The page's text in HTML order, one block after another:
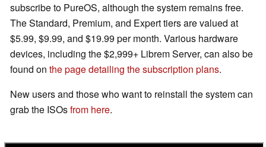
subscribe to PureOS, although the system remains free.
The Standard, Premium, and Expert tiers are valued at
$5.99, $9.99, and $19.99 per month. Various hardware
devices, including the $2,999+ Librem Server, can also be
found on the page detailing the subscription plans.
New users and those who want to reinstall the system can
grab the ISOsfrom here.